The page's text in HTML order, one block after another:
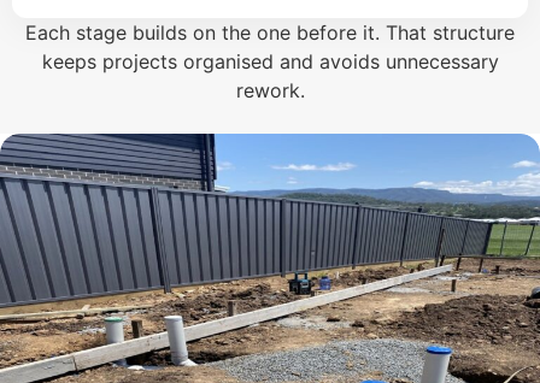
Each stage builds on the one before it. That structure
keeps projects organised and avoids unnecessary
rework.